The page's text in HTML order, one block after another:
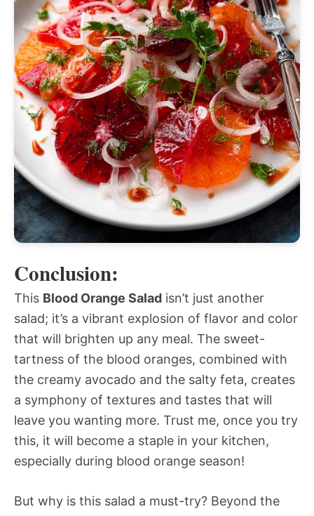
Conclusion:
This Blood Orange Salad isn’t just another
salad; it’s a vibrant explosion of flavor and color
that will brighten up any meal. The sweet-
tartness of the blood oranges, combined with
the creamy avocado and the salty feta, creates
a symphony of textures and tastes that will
leave you wanting more. Trust me, once you try
this, it will become a staple in your kitchen,
especially during blood orange season!
But why is this salad a must-try? Beyond the